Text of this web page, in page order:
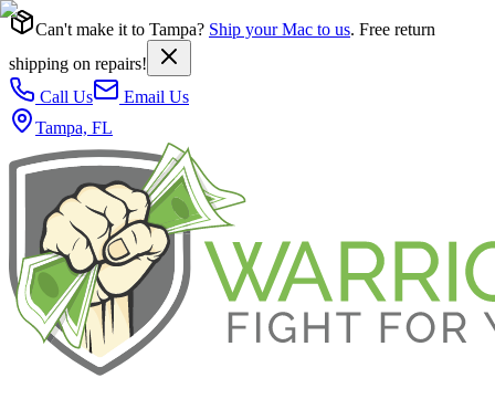
Can't make it to Tampa? Ship your Mac to us. Free return
shipping on repairs!
Call Us
Email Us
Tampa, FL